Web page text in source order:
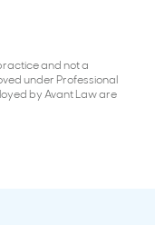
and not a
under Professional
by Avant Law are